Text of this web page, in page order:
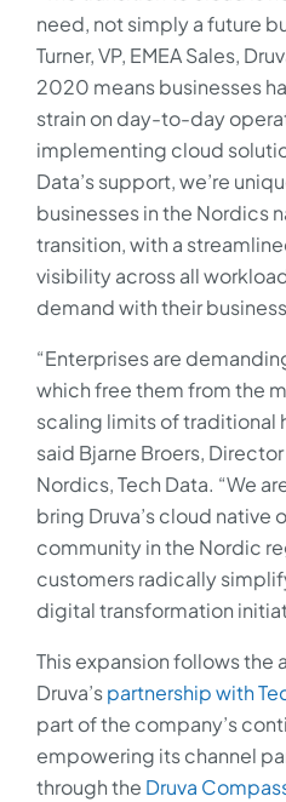
need, not simply a future
Turner, VP, EMEA Sales,
2020 means businesses
strain on day-to-day
implementing cloud
Data’s support, we’re
businesses in the Nordics
transition, with a
visibility across all
demand with their
“Enterprises are
which free them from the
scaling limits of traditional
said Bjarne Broers,
Nordics, Tech Data. “We
bring Druva’s cloud native
community in the Nordic
customers radically
digital transformation
This expansion follows the
Druva’spartnership with
part of the company’s
empowering its channel
through the Druva